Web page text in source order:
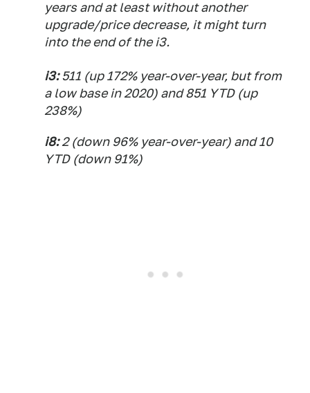
years and at least without another
upgrade/price decrease, it might turn
into the end of the i3.
i3:511 (up 172% year-over-year, but from
a low base in 2020) and 851 YTD (up
238%)
i8:2 (down 96% year-over-year) and 10
YTD (down 91%)